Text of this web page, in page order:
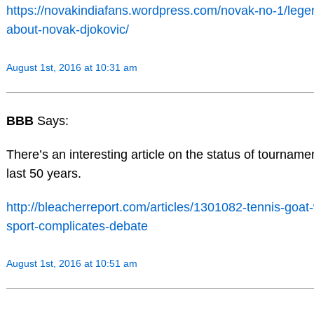
https://novakindiafans.wordpress.com/novak-no-1/
about-novak-djokovic/
August 1st, 2016 at 10:31 am
BBB Says:
There’s an interesting article on the status of
last 50 years.
http://bleacherreport.com/articles/1301082-tennis-
sport-complicates-debate
August 1st, 2016 at 10:51 am